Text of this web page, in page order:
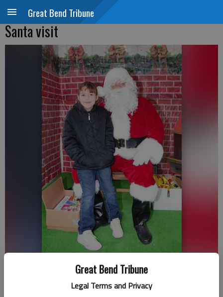
Great Bend Tribune
Legal Terms and Privacy
Great Bend Tribune
Santa visit
Isabelle Gonzalez of Hoisington visits with Santa at the Santa house
in front of the Hoisington Chamber of Commerce. Gonzalez is eight
years old and wants a Baby Alive for Christmas, she told Santa.